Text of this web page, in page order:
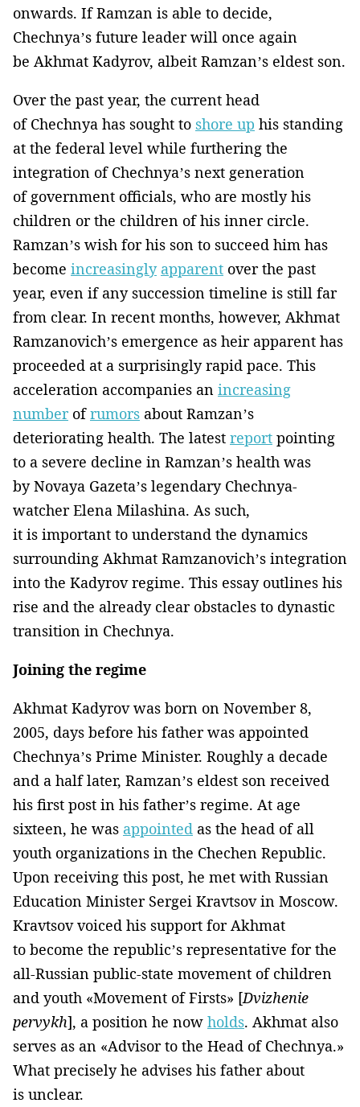
onwards. If Ramzan is able to decide,
Chechnya’s future leader will once again
be Akhmat Kadyrov, albeit Ramzan’s eldest son.
Over the past year, the current head
of Chechnya has sought to shore up his standing
at the federal level while furthering the
integration of Chechnya’s next generation
of government officials, who are mostly his
children or the children of his inner circle.
Ramzan’s wish for his son to succeed him has
become increasingly apparent over the past
year, even if any succession timeline is still far
from clear. In recent months, however, Akhmat
Ramzanovich’s emergence as heir apparent has
proceeded at a surprisingly rapid pace. This
acceleration accompanies an increasing
numberofrumors about Ramzan’s
deteriorating health. The latest report pointing
to a severe decline in Ramzan’s health was
by Novaya Gazeta’s legendary Chechnya-
watcher Elena Milashina. As such,
it is important to understand the dynamics
surrounding Akhmat Ramzanovich’s integration
into the Kadyrov regime. This essay outlines his
rise and the already clear obstacles to dynastic
transition in Chechnya.
Joining the regime
Akhmat Kadyrov was born on November 8,
2005, days before his father was appointed
Chechnya’s Prime Minister. Roughly a decade
and a half later, Ramzan’s eldest son received
his first post in his father’s regime. At age
sixteen, he was appointed as the head of all
youth organizations in the Chechen Republic.
Upon receiving this post, he met with Russian
Education Minister Sergei Kravtsov in Moscow.
Kravtsov voiced his support for Akhmat
to become the republic’s representative for the
all-Russian public-state movement of children
and youth «Movement of Firsts» [Dvizhenie
pervykh], a position he now holds. Akhmat also
serves as an «Advisor to the Head of Chechnya.»
What precisely he advises his father about
is unclear.